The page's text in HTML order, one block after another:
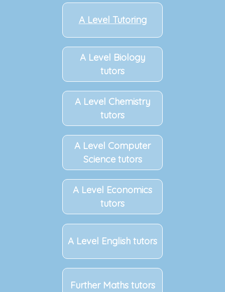
A Level Tutoring
A Level Biology
tutors
A Level Chemistry
tutors
A Level Computer
Science tutors
A Level Economics
tutors
A Level English tutors
Further Maths tutors